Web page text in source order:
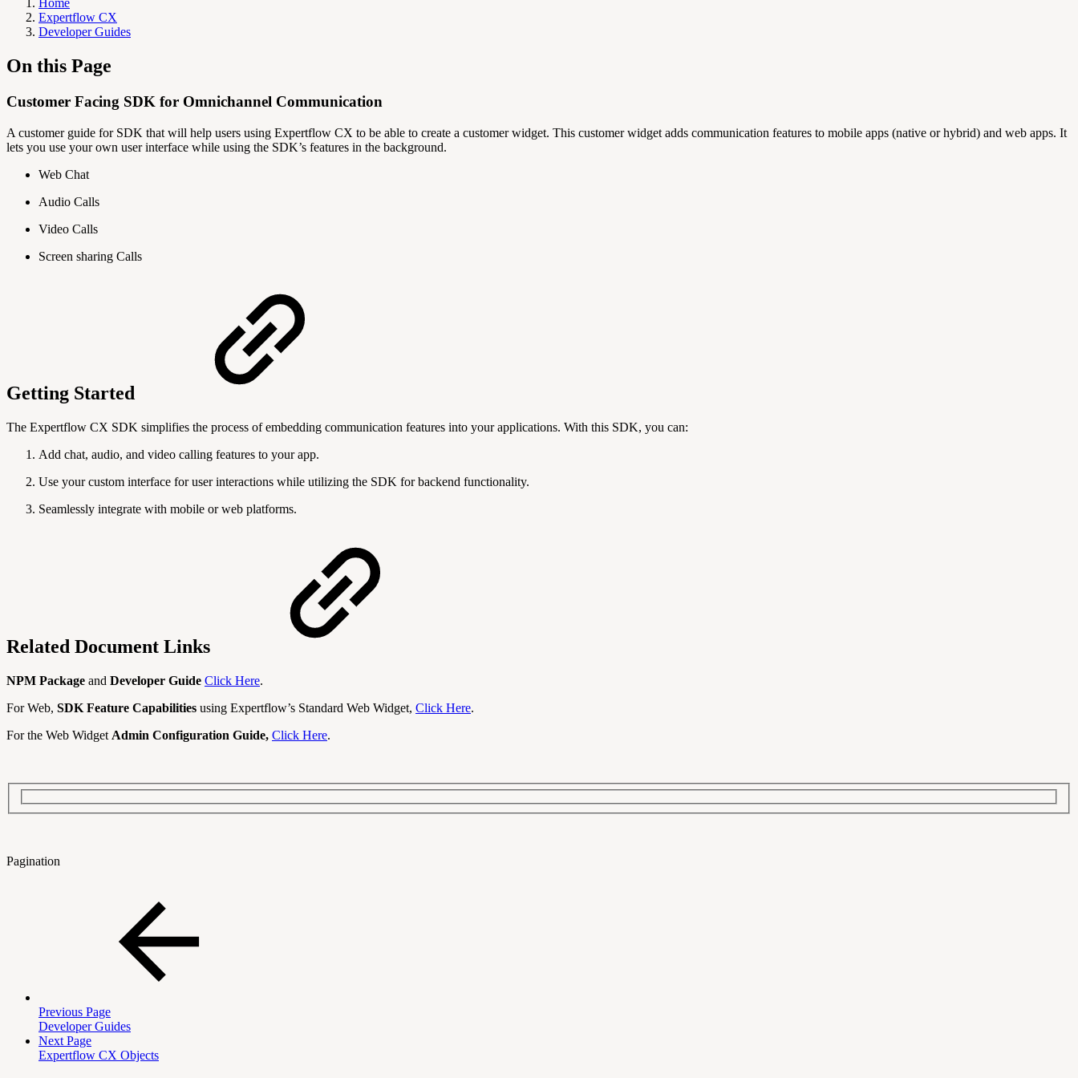
Home
Expertflow CX
Developer Guides
On this Page
Customer Facing SDK for Omnichannel Communication
A customer guide for SDK that will help users using Expertflow CX to be able to create a customer widget. This customer widget adds communication features to mobile apps (native or hybrid) and web apps. It
lets you use your own user interface while using the SDK’s features in the background.
Web Chat
Audio Calls
Video Calls
Screen sharing Calls
Getting Started
The Expertflow CX SDK simplifies the process of embedding communication features into your applications. With this SDK, you can:
Add chat, audio, and video calling features to your app.
Use your custom interface for user interactions while utilizing the SDK for backend functionality.
Seamlessly integrate with mobile or web platforms.
Related Document Links
NPM Package and Developer Guide Click Here.
For Web, SDK Feature Capabilities using Expertflow’s Standard Web Widget, Click Here.
For the Web Widget Admin Configuration Guide, Click Here.
Pagination
Previous Page
Developer Guides
Next Page
Expertflow CX Objects